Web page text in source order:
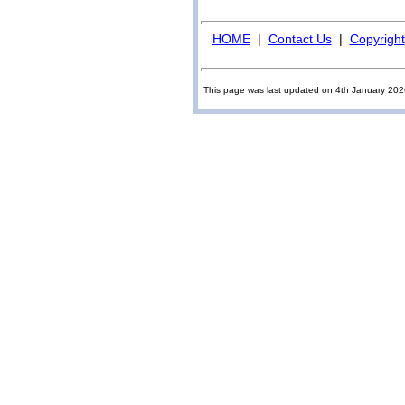
HOME| Contact Us| Copyright
This page was last updated on 4th January